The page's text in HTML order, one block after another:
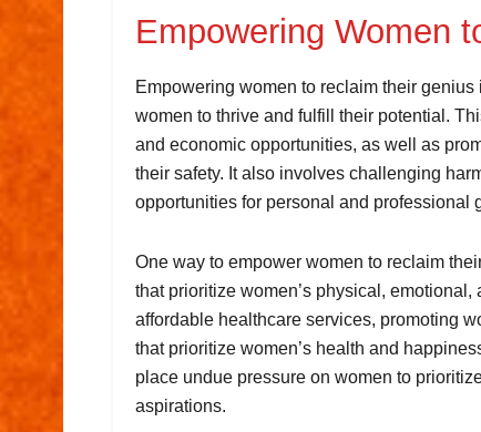
Empowering Women
Empowering women to reclaim their
women to thrive and fulfill their potential.
and economic opportunities, as well as
their safety. It also involves challenging
opportunities for personal and professional
One way to empower women to reclaim
that prioritize women’s physical,
affordable healthcare services, promoting
that prioritize women’s health and
place undue pressure on women to
aspirations.